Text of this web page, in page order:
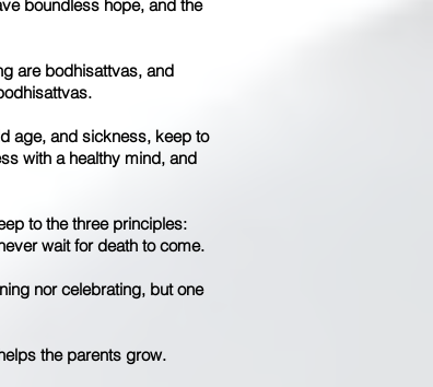
boundless hope, and the
are bodhisattvas, and
age, and sickness, keep to
with a healthy mind, and
to the three principles:
wait for death to come.
nor celebrating, but one
the parents grow.